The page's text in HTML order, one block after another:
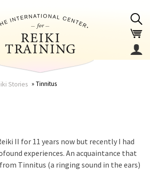
Stories Tinnitus
II for 11 years now but recently I had
experiences. An acquaintance that
Tinnitus (a ringing sound in the ears)